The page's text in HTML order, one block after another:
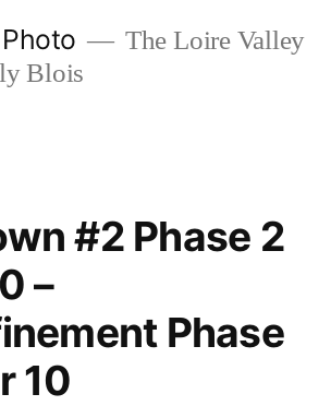
The Loire Valley
Blois
#2 Phase 2
–
Phase
10